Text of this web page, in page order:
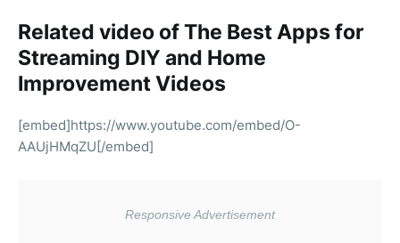
Related video of The Best Apps for
Streaming DIY and Home
Improvement Videos
[embed]https://www.youtube.com/embed/O-
AAUjHMqZU[/embed]